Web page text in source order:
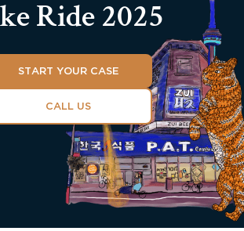
Ride 2025
START YOUR CASE
CALL US